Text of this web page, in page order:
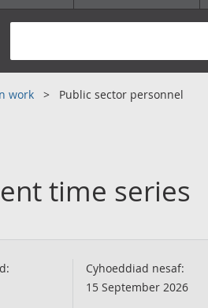
work Public sector personnel
time series
Cyhoeddiad nesaf:
15 September 2026